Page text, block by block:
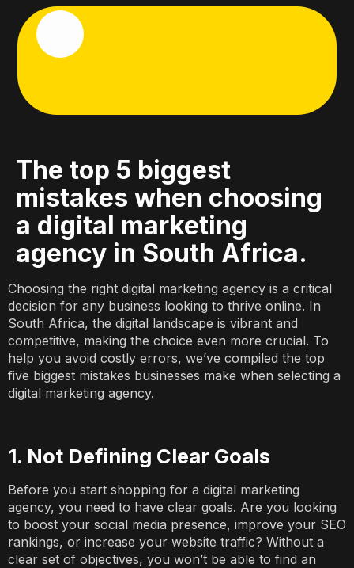
The top 5 biggest
mistakes when choosing
a digital marketing
agency in South Africa.
Choosing the right digital marketing agency is a critical
decision for any business looking to thrive online. In
South Africa, the digital landscape is vibrant and
competitive, making the choice even more crucial. To
help you avoid costly errors, we’ve compiled the top
five biggest mistakes businesses make when selecting a
digital marketing agency.
1. Not Defining Clear Goals
Before you start shopping for a digital marketing
agency, you need to have clear goals. Are you looking
to boost your social media presence, improve your SEO
rankings, or increase your website traffic? Without a
clear set of objectives, you won’t be able to find an